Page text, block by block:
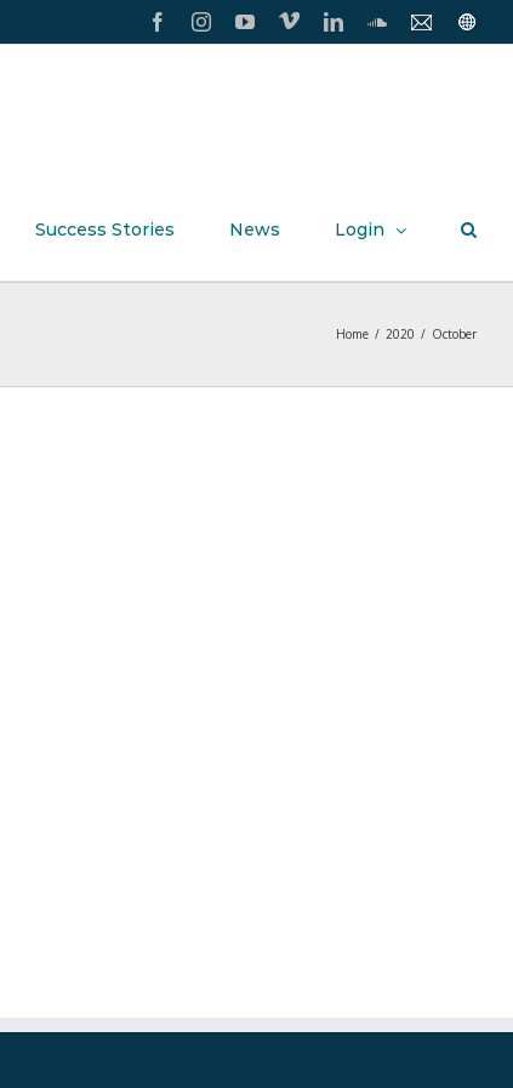
FacebookInstagramYouTube
Vimeo LinkedInSoundCloud
Contact
Us
Home
Success Stories News Login
Home / 2020 / October